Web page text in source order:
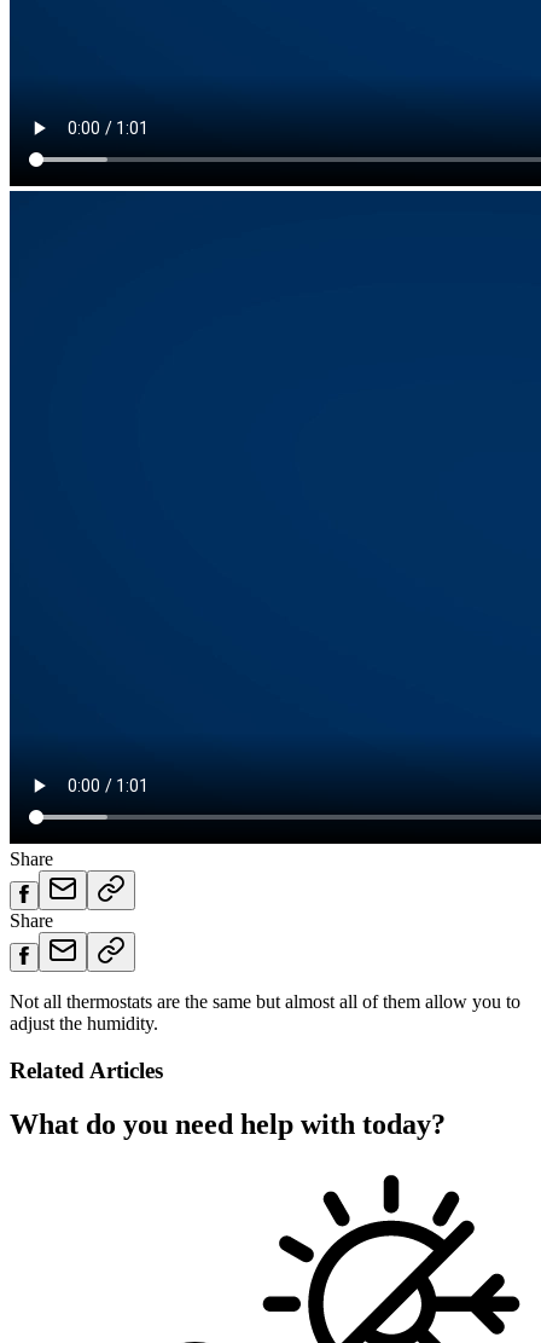
Share
Share
Not all thermostats are the same but almost all of them allow you to
adjust the humidity.
Related Articles
What do you need help with today?